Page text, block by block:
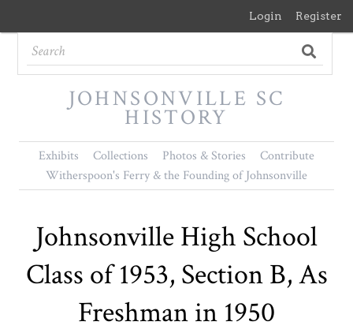
Login Register
JOHNSONVILLE SC
HISTORY
Exhibits Collections Photos & Stories
Contribute
Witherspoon's Ferry & the Founding of Johnsonville
Johnsonville High School
Class of 1953, Section B, As
Freshman in 1950